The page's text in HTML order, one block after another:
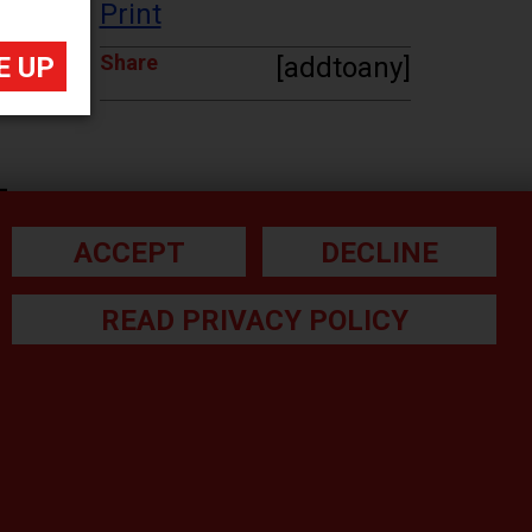
ACCEPT DECLINE
READ PRIVACY POLICY
Print
Share [addtoany]